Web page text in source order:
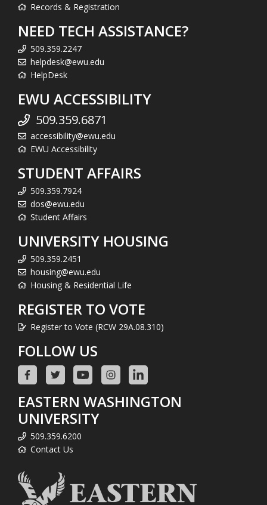
Records & Registration
NEED TECH ASSISTANCE?
509.359.2247
helpdesk@ewu.edu
HelpDesk
EWU ACCESSIBILITY
509.359.6871
accessibility@ewu.edu
EWU Accessibility
STUDENT AFFAIRS
509.359.7924
dos@ewu.edu
Student Affairs
UNIVERSITY HOUSING
509.359.2451
housing@ewu.edu
Housing & Residential Life
REGISTER TO VOTE
Register to Vote (RCW 29A.08.310)
FOLLOW US
EASTERN WASHINGTON
UNIVERSITY
509.359.6200
Contact Us